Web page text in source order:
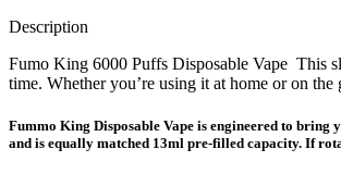
Description
Fumo King 6000 Puffs Disposable Vape This
time. Whether you’re using it at home or on
Fummo King Disposable Vape is engineered to bring
and is equally matched 13ml pre-filled capacity. If